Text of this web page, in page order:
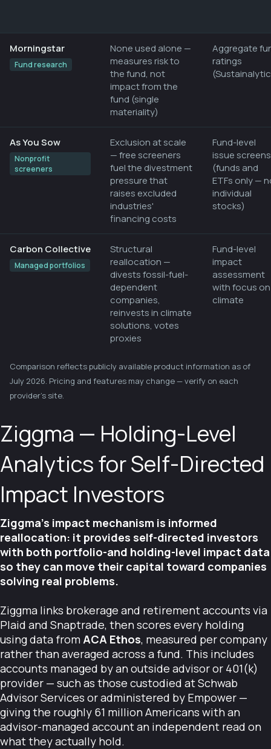
Morningstar
Fund research
None used alone —
measures risk to
the fund, not
impact from the
fund (single
materiality)
Aggregate
ratings
As You Sow
Nonprofit
screeners
Exclusion at scale
— free screeners
fuel the divestment
pressure that
raises excluded
industries'
financing costs
Fund-level
issue screens
(funds and
ETFs only —
individual
stocks)
Carbon Collective
Managed portfolios
Structural
reallocation —
divests fossil-fuel-
dependent
companies,
reinvests in climate
solutions, votes
proxies
Fund-level
impact
assessment
with focus on
climate
Comparison reflects publicly available product information as of
July 2026. Pricing and features may change — verify on each
provider's site.
Ziggma — Holding-Level
Analytics for Self-Directed
Impact Investors
Ziggma's impact mechanism is informed
reallocation: it provides self-directed investors
with both portfolio-and holding-level impact data
so they can move their capital toward companies
solving real problems.
Ziggma links brokerage and retirement accounts via
Plaid and Snaptrade, then scores every holding
using data from ACA Ethos, measured per company
rather than averaged across a fund. This includes
accounts managed by an outside advisor or 401(k)
provider — such as those custodied at Schwab
Advisor Services or administered by Empower —
giving the roughly 61 million Americans with an
advisor-managed account an independent read on
what they actually hold.